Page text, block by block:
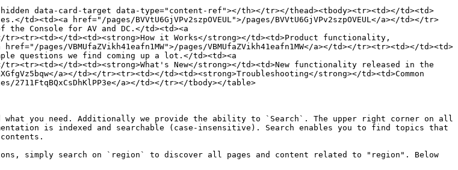
data-card-target data-type="content-ref"></th></tr></thead><tbody><tr><td></td><td>
href="/pages/BVVtU6GjVPv2szpOVEUL">/pages/BVVtU6GjVPv2szpOVEUL</a></td></tr>
the Console for AV and DC.</td><td><a
tr><tr><td></td><td><strong>How it Works</strong></td><td>Product functionality,
VBMUfaZVikh41eafn1MW">/pages/VBMUfaZVikh41eafn1MW</a></td></tr><tr><td></td><td>
questions we find coming up a lot.</td><td><a
td></tr><tr><td></td><td><strong>What's New</strong></td><td>New functionality released in the
a></td></tr><tr><td></td><td><strong>Troubleshooting</strong></td><td>Common
2711FtqBQxCsDhKlPP3e</a></td></tr></tbody></table>
you need. Additionally we provide the ability to `Search`. The upper right corner on all
is indexed and searchable (case-insensitive). Search enables you to find topics that
simply search on `region` to discover all pages and content related to "region". Below